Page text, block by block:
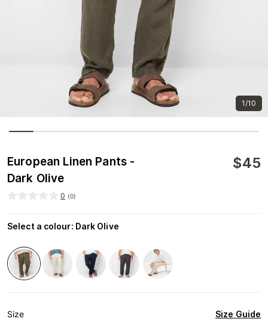
1/10
European Linen Pants -
Dark Olive
$45
0 (0)
Select a colour: Dark Olive
Size Size Guide